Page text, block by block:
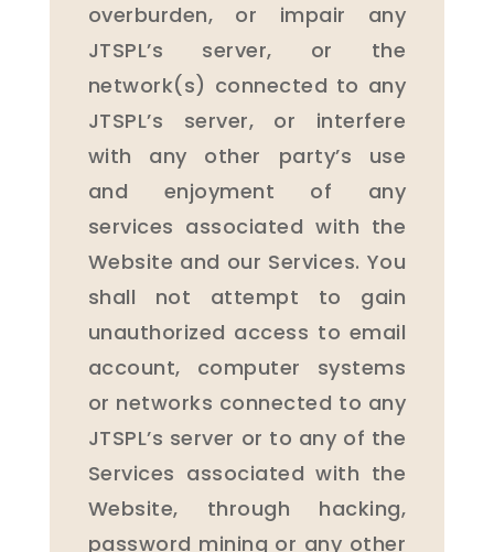
overburden, or impair any
JTSPL’s server, or the
network(s) connected to any
JTSPL’s server, or interfere
with any other party’s use
and enjoyment of any
services associated with the
Website and our Services. You
shall not attempt to gain
unauthorized access to email
account, computer systems
or networks connected to any
JTSPL’s server or to any of the
Services associated with the
Website, through hacking,
password mining or any other